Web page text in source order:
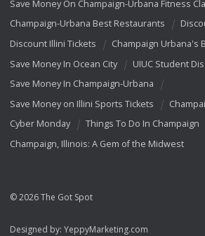
Save Money On Champaign-Urbana Fitness
Champaign-Urbana Best Restaurants
Discount Illini Tickets
Champaign Urbana's
Save Money In Ocean City
UIUC Student
Save Money In Champaign-Urbana
Save Money on Illini Sports Tickets
Cyber Monday
Things To Do In Champaign
Champaign, Illinois: A Gem of the Midwest
© 2026 The Got Spot
Designed by: YeppyMarketing.com